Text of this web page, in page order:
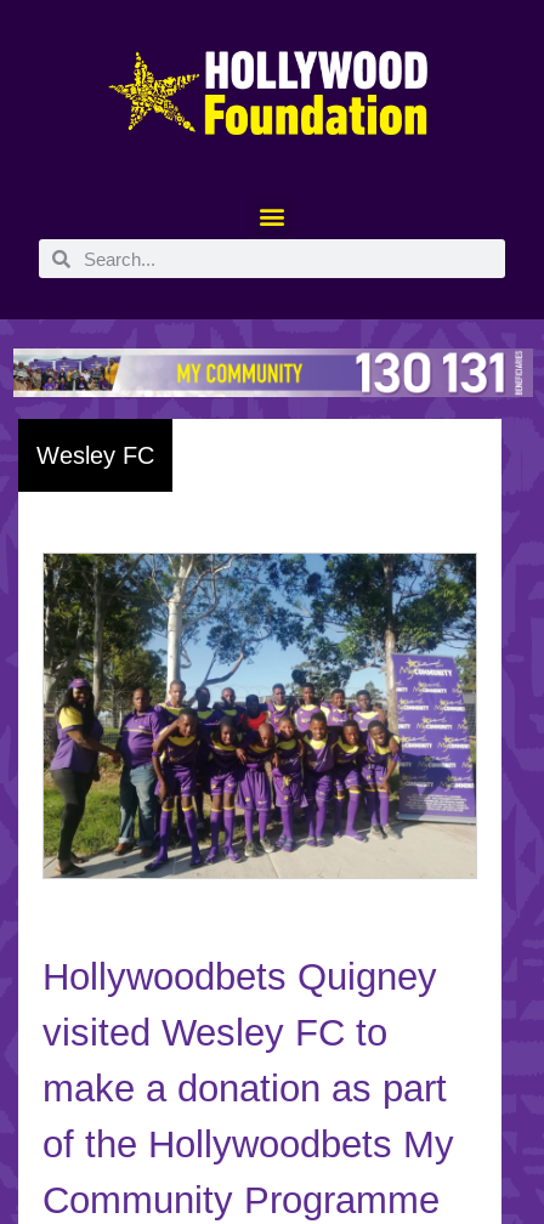
Wesley FC
Hollywoodbets Quigney
visited Wesley FC to
make a donation as part
of the Hollywoodbets My
Community Programme